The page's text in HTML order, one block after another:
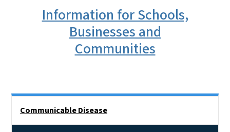
Information for Schools,
Businesses and
Communities
Communicable Disease